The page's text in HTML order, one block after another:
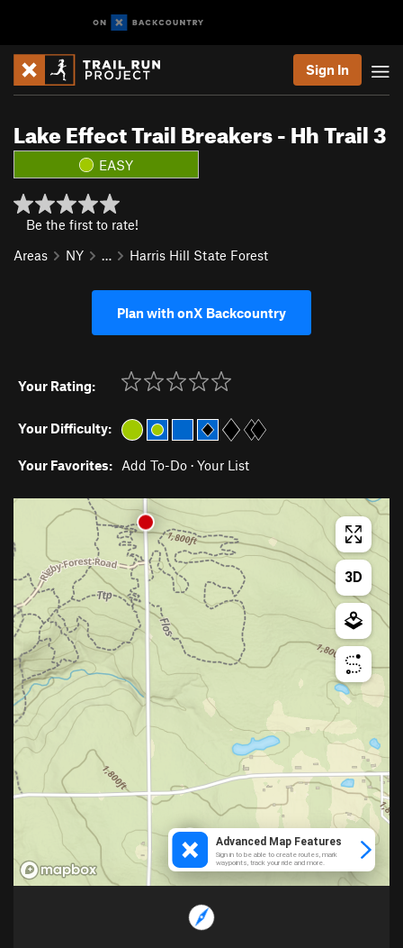
Sign In
Lake Effect Trail Breakers - Hh Trail 3
EASY
Be the first to rate!
Areas
NY … Harris Hill State Forest
Plan with onX Backcountry
Your Rating:
Your Difficulty:
Your Favorites: Add To-Do · Your List